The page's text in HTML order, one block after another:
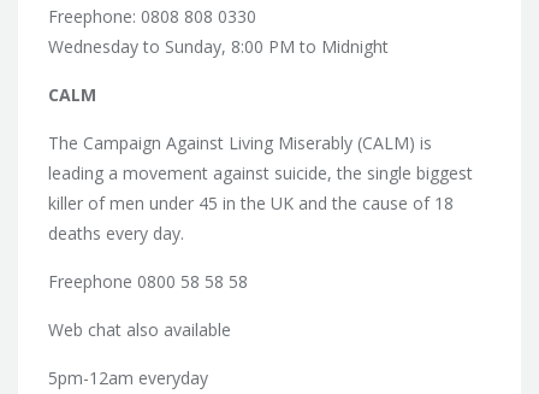
Freephone: 0808 808 0330
Wednesday to Sunday, 8:00 PM to Midnight
CALM
The Campaign Against Living Miserably (CALM) is
leading a movement against suicide, the single biggest
killer of men under 45 in the UK and the cause of 18
deaths every day.
Freephone 0800 58 58 58
Web chat also available
5pm-12am everyday